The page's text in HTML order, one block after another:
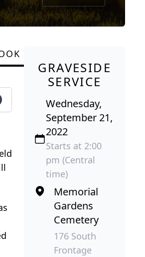
GRAVESIDE
SERVICE
Wednesday,
September 21,
2022
Starts at 2:00
pm (Central
time)
Memorial
Gardens
Cemetery
176 South
Frontage